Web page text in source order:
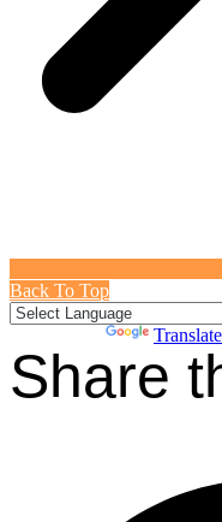
Back To Top
Translate
Share